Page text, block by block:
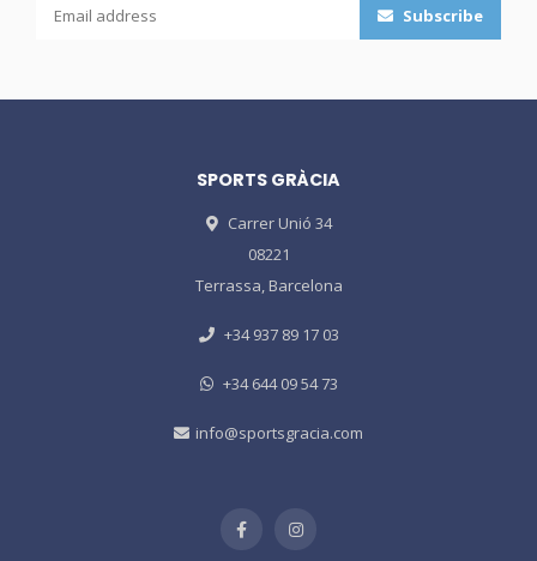
Subscribe
SPORTS GRÀCIA
Carrer Unió 34
08221
Terrassa, Barcelona
+34 937 89 17 03
+34 644 09 54 73
info@sportsgracia.com